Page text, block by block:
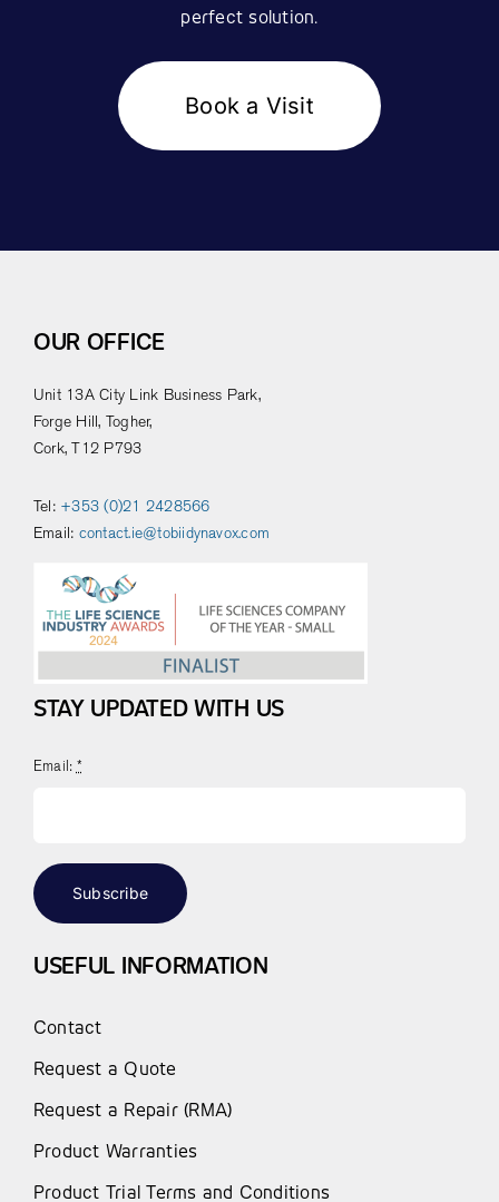
perfect solution.
Book a Visit
OUR OFFICE
Unit 13A City Link Business Park,
Forge Hill, Togher,
Cork, T12 P793
Tel: +353 (0)21 2428566
Email: contact.ie@tobiidynavox.com
STAY UPDATED WITH US
Email: *
Subscribe
USEFUL INFORMATION
Contact
Request a Quote
Request a Repair (RMA)
Product Warranties
Product Trial Terms and Conditions